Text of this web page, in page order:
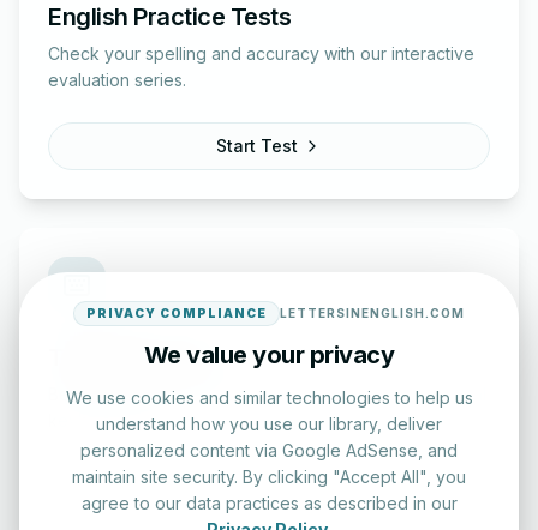
English Practice Tests
Check your spelling and accuracy with our interactive
evaluation series.
Start Test
Typing Test Lab
Benchmark your speed and accuracy with professional
keyboard drills.
Enter Lab
PRIVACY COMPLIANCE LETTERSINENGLISH.COM
We value your privacy
We use cookies and similar technologies to help us
understand how you use our library, deliver
personalized content via Google AdSense, and
maintain site security. By clicking "Accept All", you
agree to our data practices as described in our